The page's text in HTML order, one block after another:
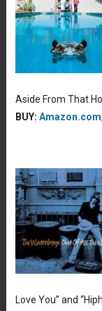
Aside From That
BUY: Amazon.com,
Love You” and